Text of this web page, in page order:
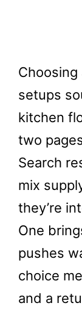
setups
kitchen
two
Search
mix
they’re
One
pushes
choice
and a